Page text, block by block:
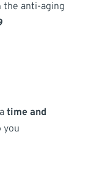
the anti-aging
time and
you